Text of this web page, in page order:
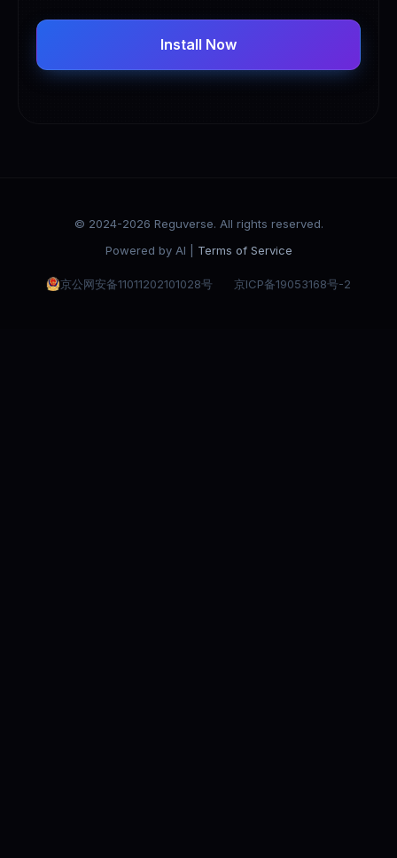
Install Now
© 2024-2026 Reguverse. All rights reserved.
Powered by AI | Terms of Service
京公网安备11011202101028号 京ICP备19053168号-2